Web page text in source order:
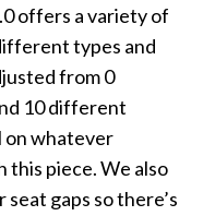
offers a variety of
types and
from 0
10 different
on whatever
this piece. We also
gaps so there’s